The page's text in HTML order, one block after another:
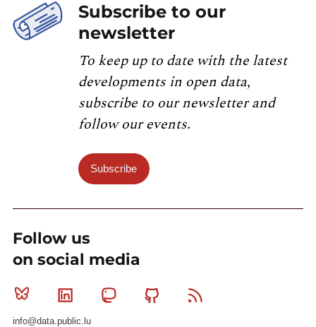
Subscribe to our
newsletter
To keep up to date with the latest
developments in open data,
subscribe to our newsletter and
follow our events.
Subscribe
Follow us
on social media
Bluesky Linkedin MastodonGithub
info@data.public.lu